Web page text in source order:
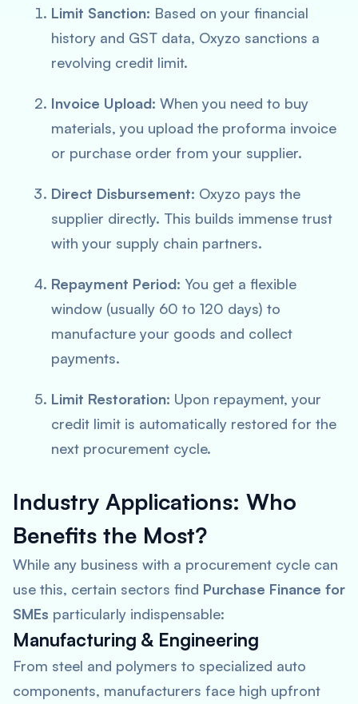
Limit Sanction: Based on your financial
history and GST data, Oxyzo sanctions a
revolving credit limit.
Invoice Upload: When you need to buy
materials, you upload the proforma invoice
or purchase order from your supplier.
Direct Disbursement: Oxyzo pays the
supplier directly. This builds immense trust
with your supply chain partners.
Repayment Period: You get a flexible
window (usually 60 to 120 days) to
manufacture your goods and collect
payments.
Limit Restoration: Upon repayment, your
credit limit is automatically restored for the
next procurement cycle.
Industry Applications: Who
Benefits the Most?
While any business with a procurement cycle can
use this, certain sectors find Purchase Finance for
SMEs particularly indispensable:
Manufacturing & Engineering
From steel and polymers to specialized auto
components, manufacturers face high upfront